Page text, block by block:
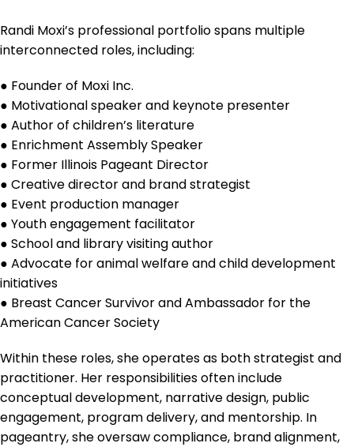
Randi Moxi’s professional portfolio spans multiple
interconnected roles, including:
● Founder of Moxi Inc.
● Motivational speaker and keynote presenter
● Author of children’s literature
● Enrichment Assembly Speaker
● Former Illinois Pageant Director
● Creative director and brand strategist
● Event production manager
● Youth engagement facilitator
● School and library visiting author
● Advocate for animal welfare and child development
initiatives
● Breast Cancer Survivor and Ambassador for the
American Cancer Society
Within these roles, she operates as both strategist and
practitioner. Her responsibilities often include
conceptual development, narrative design, public
engagement, program delivery, and mentorship. In
pageantry, she oversaw compliance, brand alignment,